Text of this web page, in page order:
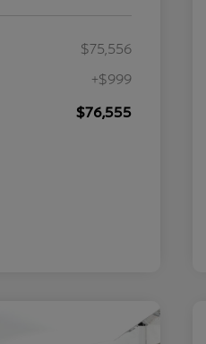
$75,556
+$999
$76,555